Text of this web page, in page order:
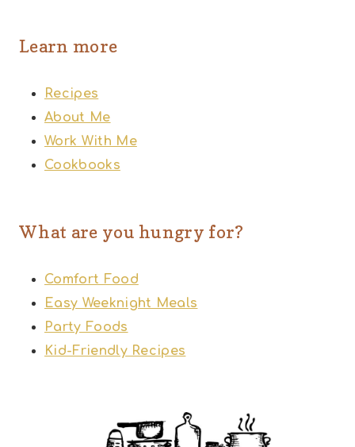
Learn more
Recipes
About Me
Work With Me
Cookbooks
What are you hungry for?
Comfort Food
Easy Weeknight Meals
Party Foods
Kid-Friendly Recipes